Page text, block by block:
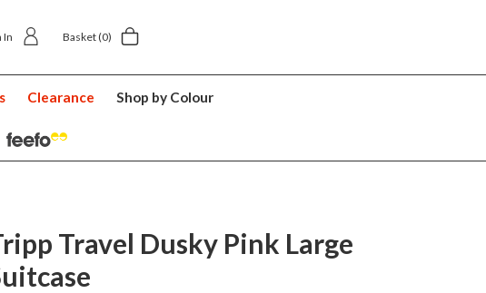
guarantee
In Basket(0)
Clearance Shop by Colour
Travel Dusky Pink Large